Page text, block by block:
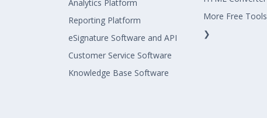
Analytics Platform
Reporting Platform
eSignature Software and API
Customer Service Software
Knowledge Base Software
More Free Tools
❯